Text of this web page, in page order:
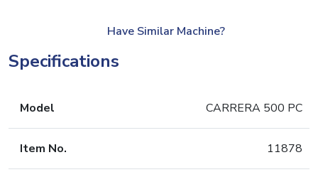
Have Similar Machine?
Specifications
Model CARRERA 500 PC
Item No. 11878